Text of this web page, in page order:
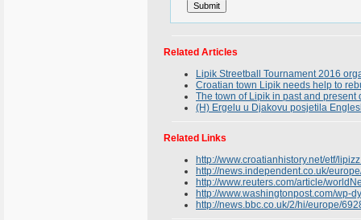
Related Articles
Lipik Streetball Tournament 2016
Croatian town Lipik needs help to
The town of Lipik in past and present
(H) Ergelu u Djakovu posjetila
Related Links
http://www.croatianhistory.net/etf/
http://news.independent.co.uk/
http://www.reuters.com/article/
http://www.washingtonpost.com/wp-
http://news.bbc.co.uk/2/hi/europe/